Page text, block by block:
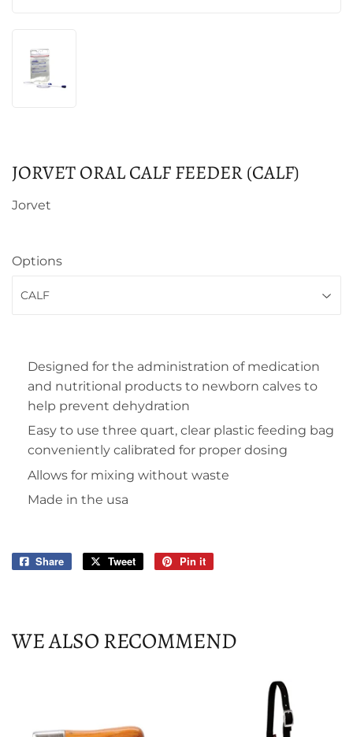
JORVET ORAL CALF FEEDER (CALF)
Jorvet
Options
Designed for the administration of medication
and nutritional products to newborn calves to
help prevent dehydration
Easy to use three quart, clear plastic feeding bag
conveniently calibrated for proper dosing
Allows for mixing without waste
Made in the usa
Share
Share
Tweet
Tweet
Pin it
WE ALSO RECOMMEND